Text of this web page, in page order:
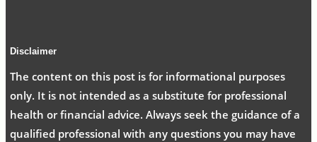
Disclaimer
The content on this post is for informational purposes
only. It is not intended as a substitute for professional
health or financial advice. Always seek the guidance of a
qualified professional with any questions you may have